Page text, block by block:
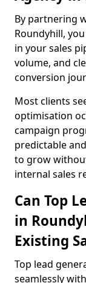
By partnering
Roundyhill,
in your sales
volume, and
conversion
Most clients
optimisation
campaign
predictable
to grow
internal sales
Can Top
in
Existing
Top lead
seamlessly